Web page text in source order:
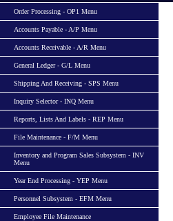
Order Processing - OP1 Menu
Accounts Payable - A/P Menu
Accounts Receivable - A/R Menu
General Ledger - G/L Menu
Shipping And Receiving - SPS Menu
Inquiry Selector - INQ Menu
Reports, Lists And Labels - REP Menu
File Maintenance - F/M Menu
Inventory and Program Sales Subsystem - INV
Menu
Year End Processing - YEP Menu
Personnel Subsystem - EFM Menu
Employee File Maintenance